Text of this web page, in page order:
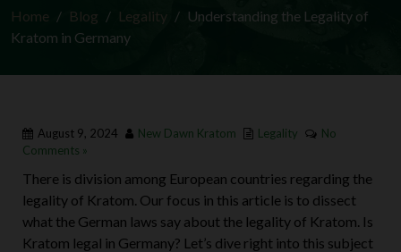
Home Blog Legality
Understanding the Legality of
Kratom in Germany
August 9, 2024 New Dawn Kratom Legality
No
Comments »
There is division among European countries regarding the
legality of Kratom. Our focus in this article is to dissect
what the German laws say about the legality of Kratom. Is
Kratom legal in Germany? Let’s dive right into this subject